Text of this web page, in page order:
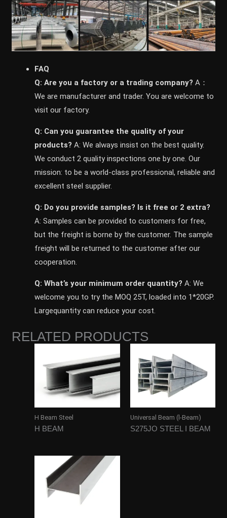
FAQ
Q: Are you a factory or a trading company? A：
We are manufacturer and trader. You are welcome to
visit our factory.
Q: Can you guarantee the quality of your
products? A: We always insist on the best quality.
We conduct 2 quality inspections one by one. Our
mission: to be a world-class professional, reliable and
excellent steel supplier.
Q: Do you provide samples? ls it free or 2 extra?
A: Samples can be provided to customers for free,
but the freight is borne by the customer. The sample
freight will be returned to the customer after our
cooperation.
Q: What’s your minimum order quantity? A: We
welcome you to try the MOQ 25T, loaded into 1*20GP.
Largequantity can reduce your cost.
RELATED PRODUCTS
H Beam Steel
H BEAM
Universal Beam (l-Beam)
S275JO STEEL I BEAM